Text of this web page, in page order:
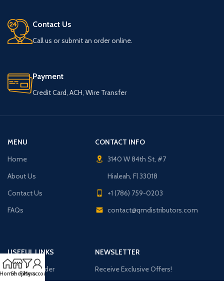
Contact Us
Call us or submit an order online.
Payment
Credit Card, ACH, Wire Transfer
MENU
Home
About Us
Contact Us
FAQs
CONTACT INFO
3140 W 84th St, #7
Hialeah, Fl 33018
+1 (786) 759-0203
contact@qmdistributors.com
USEFUL LINKS
Purchase Order
NEWSLETTER
Receive Exclusive Offers!
ShopFilters
My account